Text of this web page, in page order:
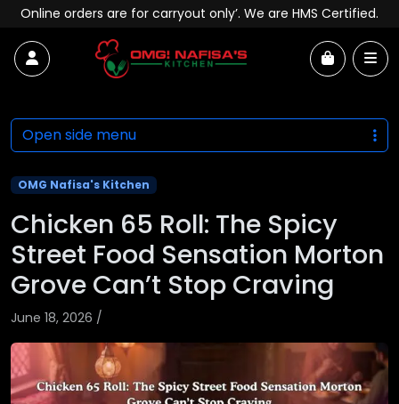
Skip to content
Online orders are for carryout only’. We are HMS Certified.
Account Cart
OMG Nafisa's Kitchen
Chicken 65 Roll: The Spicy
Street Food Sensation Morton
Grove Can’t Stop Craving
June 18, 2026 /
Open side menu